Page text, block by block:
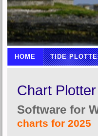
HOME TIDE
Chart Plotter
Software for
charts for 2025